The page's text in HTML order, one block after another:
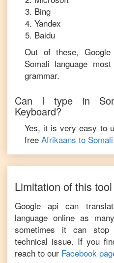
Bing
Yandex
Baidu
Out of these, Google
Somali language
grammar.
Can I type in
Keyboard?
Yes, it is very easy to
free Afrikaans to Somali
Limitation of this tool
Google api can
language online as
sometimes it can
technical issue. If you
reach to our Facebook